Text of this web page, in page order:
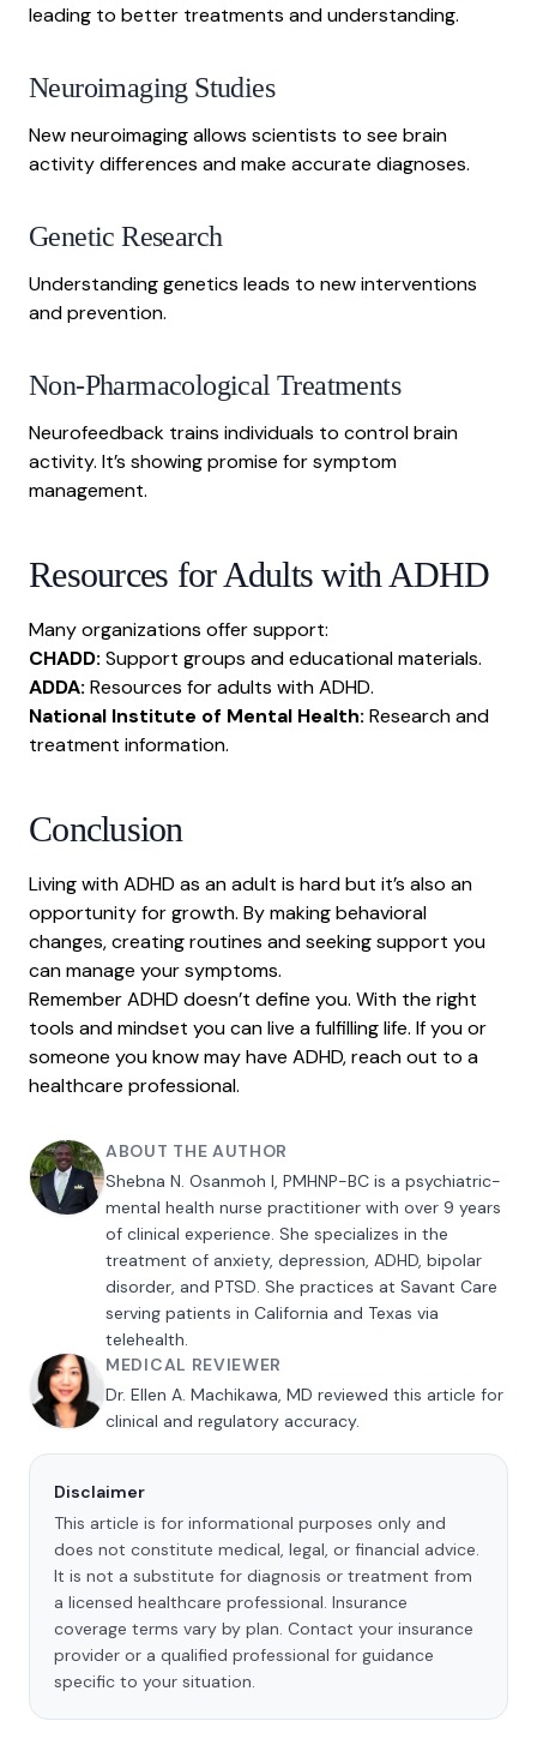
leading to better treatments and understanding.
Neuroimaging Studies
New neuroimaging allows scientists to see brain
activity differences and make accurate diagnoses.
Genetic Research
Understanding genetics leads to new interventions
and prevention.
Non-Pharmacological Treatments
Neurofeedback trains individuals to control brain
activity. It’s showing promise for symptom
management.
Resources for Adults with ADHD
Many organizations offer support:
CHADD: Support groups and educational materials.
ADDA: Resources for adults with ADHD.
National Institute of Mental Health: Research and
treatment information.
Conclusion
Living with ADHD as an adult is hard but it’s also an
opportunity for growth. By making behavioral
changes, creating routines and seeking support you
can manage your symptoms.
Remember ADHD doesn’t define you. With the right
tools and mindset you can live a fulfilling life. If you or
someone you know may have ADHD, reach out to a
healthcare professional.
ABOUT THE AUTHOR
Shebna N. Osanmoh I, PMHNP-BC is a psychiatric-
mental health nurse practitioner with over 9 years
of clinical experience. She specializes in the
treatment of anxiety, depression, ADHD, bipolar
disorder, and PTSD. She practices at Savant Care
serving patients in California and Texas via
telehealth.
MEDICAL REVIEWER
Dr. Ellen A. Machikawa, MD reviewed this article for
clinical and regulatory accuracy.
Disclaimer
This article is for informational purposes only and
does not constitute medical, legal, or financial advice.
It is not a substitute for diagnosis or treatment from
a licensed healthcare professional. Insurance
coverage terms vary by plan. Contact your insurance
provider or a qualified professional for guidance
specific to your situation.